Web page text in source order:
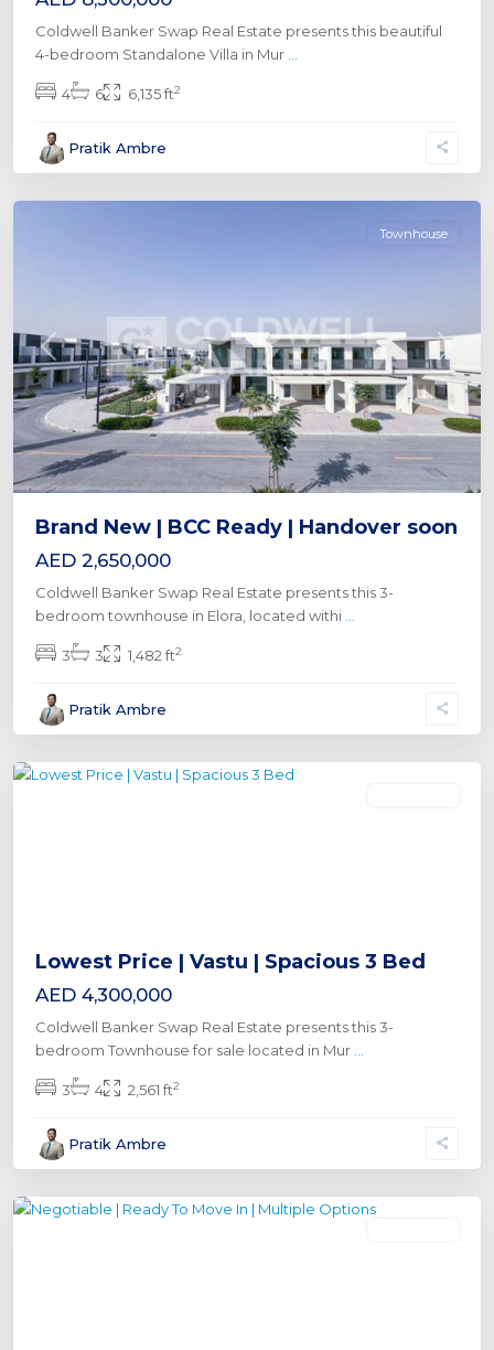
Coldwell Banker Swap Real Estate presents this beautiful
4-bedroom Standalone Villa in Mur
4 6 6,135 ft2
Pratik Ambre
Previous Next
Townhouse
Brand New | BCC Ready | Handover soon
AED 2,650,000
Coldwell Banker Swap Real Estate presents this 3-
bedroom townhouse in Elora, located withi
3 3 1,482 ft2
Pratik Ambre
Furjan,
Dubai
Lowest Price | Vastu | Spacious 3 Bed
AED 4,300,000
Coldwell Banker Swap Real Estate presents this 3-
bedroom Townhouse for sale located in Mur
3 4 2,561 ft2
Pratik Ambre
Furjan,
Dubai